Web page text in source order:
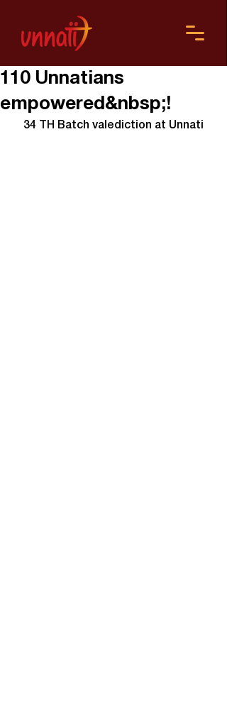
110 Unnatians
empowered&nbsp;!
34 TH Batch valediction at Unnati